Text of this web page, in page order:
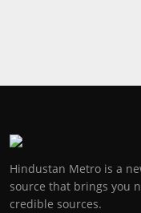
Hindustan Metro is a
source that brings you
credible sources.